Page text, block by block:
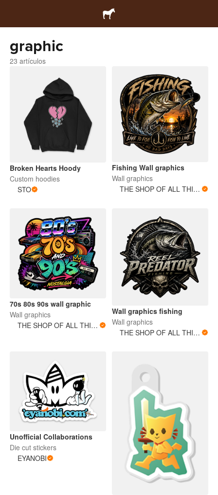
graphic
23 artículos
Broken Hearts Hoody
Custom hoodies
STO
Fishing Wall graphics
Wall graphics
THE SHOP OF ALL THINGS
70s 80s 90s wall graphic
Wall graphics
THE SHOP OF ALL THINGS
Wall graphics fishing
Wall graphics
THE SHOP OF ALL THINGS
Unofficial Collaborations
Die cut stickers
EYANOBI